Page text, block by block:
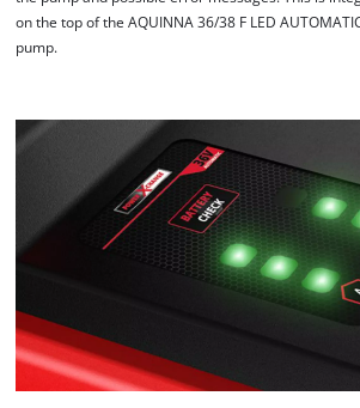
on the top of the AQUINNA 36/38 F LED
pump.